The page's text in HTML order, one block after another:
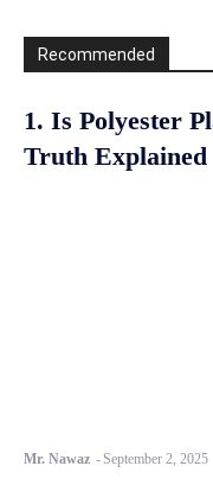
Recommended
1. Is Polyester
Truth Explained
Mr. Nawaz - September 2, 2025